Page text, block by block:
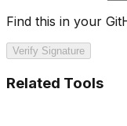
Find this in your
Verify Signature
Related Tools